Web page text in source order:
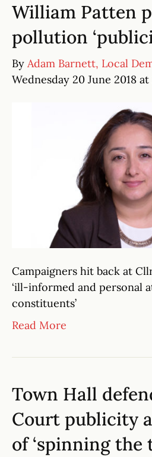
William Patten
pollution
By Adam Barnett, Local
Wednesday 20 June 2018 at
Campaigners hit back at
‘ill-informed and personal
constituents’
Read More
Town Hall
Court publicity
of ‘spinning the